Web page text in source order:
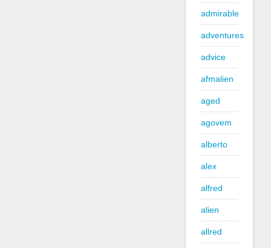
admirable
adventures
advice
afmalien
aged
agovem
alberto
alex
alfred
alien
allred